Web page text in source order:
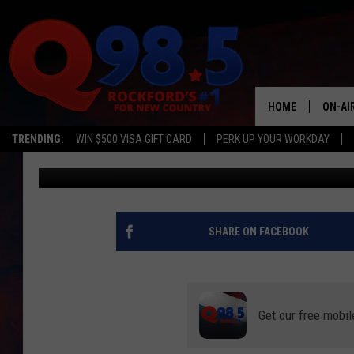
TRENDING: WIN $500 VISA GIFT CARD PERK UP YOUR WORKDAY
HOME ON-
SHOWS
LIL
POPULAR HERB CAN
THIS FALL IN
Curt St. John Published: October 20, 2023
SHARE ON FACEBOOK
Get our free